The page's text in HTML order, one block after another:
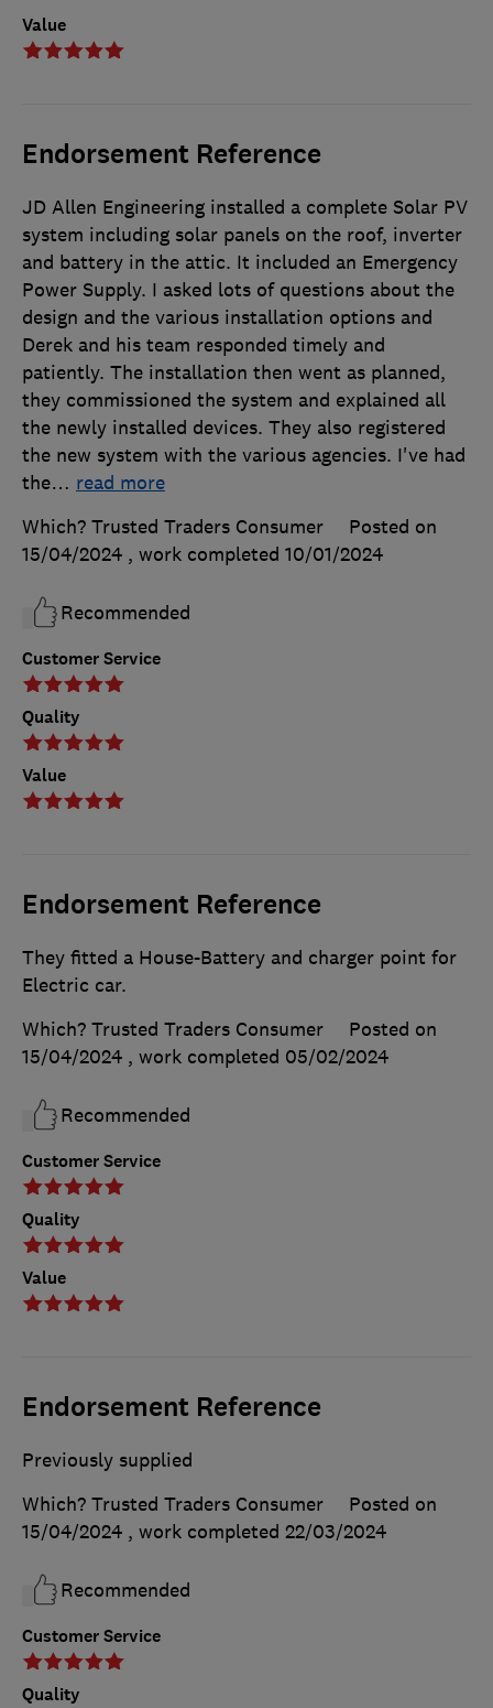
Value
Endorsement Reference
Customer Service
Quality
Value
JD Allen Engineering installed a complete Solar PV
system including solar panels on the roof, inverter
and battery in the attic. It included an Emergency
Power Supply. I asked lots of questions about the
design and the various installation options and
Derek and his team responded timely and
patiently. The installation then went as planned,
they commissioned the system and explained all
the newly installed devices. They also registered
the new system with the various agencies. I've had
the… read more
Which? Trusted Traders Consumer
Posted on
15/04/2024 , work completed 10/01/2024
Recommended
Endorsement Reference
Customer Service
Quality
Value
They fitted a House-Battery and charger point for
Electric car.
Which? Trusted Traders Consumer
Posted on
15/04/2024 , work completed 05/02/2024
Recommended
Endorsement Reference
Customer Service
Quality
Previously supplied
Which? Trusted Traders Consumer
Posted on
15/04/2024 , work completed 22/03/2024
Recommended